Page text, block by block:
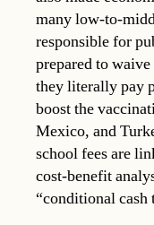
many low-to-
responsible for
prepared to
they literally pay
boost the
Mexico, and
school fees are
cost-benefit
“conditional cash